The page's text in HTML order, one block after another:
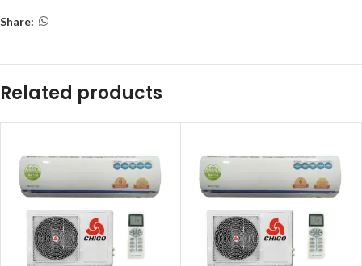
Share:
Related products